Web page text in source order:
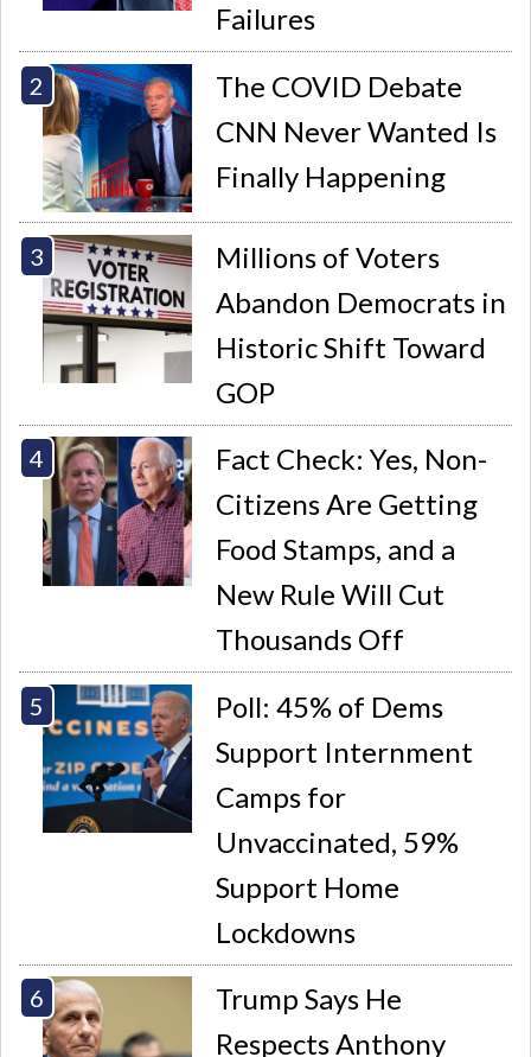
Failures
The COVID Debate
CNN Never Wanted Is
Finally Happening
Millions of Voters
Abandon Democrats in
Historic Shift Toward
GOP
Fact Check: Yes, Non-
Citizens Are Getting
Food Stamps, and a
New Rule Will Cut
Thousands Off
Poll: 45% of Dems
Support Internment
Camps for
Unvaccinated, 59%
Support Home
Lockdowns
Trump Says He
Respects Anthony